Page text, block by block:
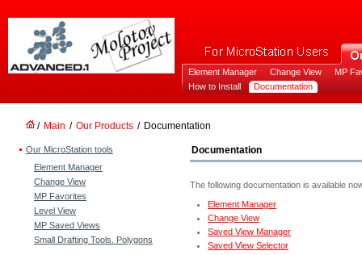
Element Manager Change View
MP
How to Install
Documentation
/ Main / Our Products / Documentation
Our MicroStation tools
Element Manager
Change View
MP Favorites
Level View
MP Saved Views
Small Drafting Tools. Polygons
Documentation
The following documentation is available
Element Manager
Change View
Saved View Manager
Saved View Selector